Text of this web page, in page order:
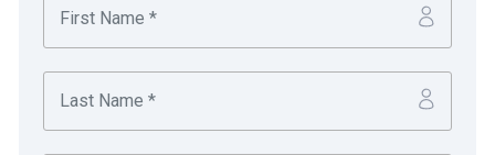
The challenge: